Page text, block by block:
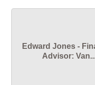
Edward Jones -
Advisor: